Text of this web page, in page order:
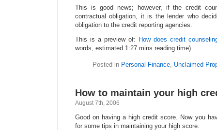
This is good news; however, if the credit
contractual obligation, it is the lender who
obligation to the credit reporting agencies.
This is a preview of: How does credit
words, estimated 1:27 mins reading time)
Posted in Personal Finance, Unclaimed
How to maintain your high
August 7th, 2006
Good on having a high credit score. Now you
for some tips in maintaining your high score.